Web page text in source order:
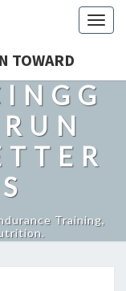
TOWARD
Training,